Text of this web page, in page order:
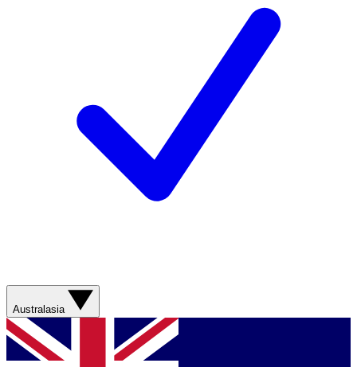
Australasia